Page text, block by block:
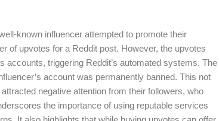
known influencer attempted to promote their
of upvotes for a Reddit post. However, the upvotes
accounts, triggering Reddit’s automated systems. The
account was permanently banned. This not
negative attention from their followers, who
the importance of using reputable services